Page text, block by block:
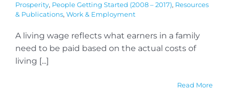
Prosperity, People Getting Started (2008 – 2017), Resources
& Publications, Work & Employment
A living wage reflects what earners in a family
need to be paid based on the actual costs of
living [...]
Read More